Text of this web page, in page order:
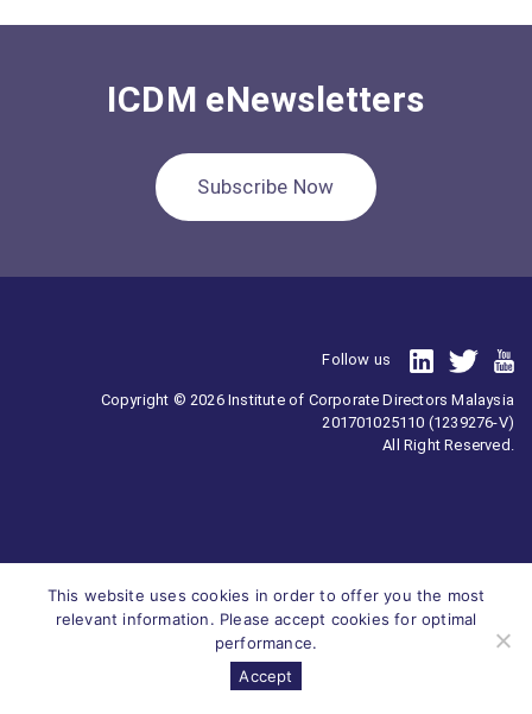
ICDM eNewsletters
Subscribe Now
Follow us
Copyright © 2026 Institute of Corporate Directors Malaysia
201701025110 (1239276-V)
All Right Reserved.
This website uses cookies in order to offer you the most
relevant information. Please accept cookies for optimal
performance.
Accept